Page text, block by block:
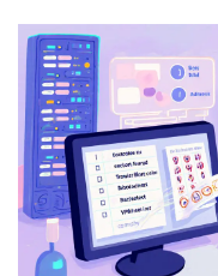
Bybit’s controls
sidestepped. Users
allowed country before
the system accepts